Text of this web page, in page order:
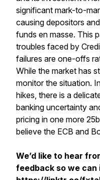
significant mark-to-
causing depositors
funds en masse. This
troubles faced by
failures are one-offs
While the market has
monitor the situation.
hikes, there is a
banking uncertainty
pricing in one more
believe the ECB and
We’d like to hear
feedback so we